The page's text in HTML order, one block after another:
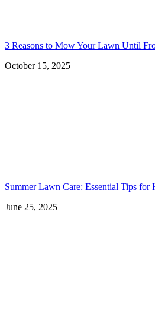
3 Reasons to Mow Your Lawn Until
October 15, 2025
Summer Lawn Care: Essential Tips for
June 25, 2025